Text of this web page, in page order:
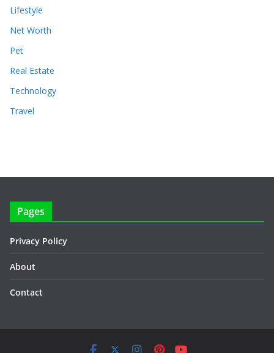
Lifestyle
Net Worth
Pet
Real Estate
Technology
Travel
Pages
Privacy Policy
About
Contact